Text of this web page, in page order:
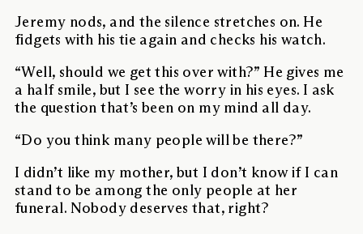
Jeremy nods, and the silence stretches on. He
fidgets with his tie again and checks his watch.
“Well, should we get this over with?” He gives me
a half smile, but I see the worry in his eyes. I ask
the question that’s been on my mind all day.
“Do you think many people will be there?”
I didn’t like my mother, but I don’t know if I can
stand to be among the only people at her
funeral. Nobody deserves that, right?